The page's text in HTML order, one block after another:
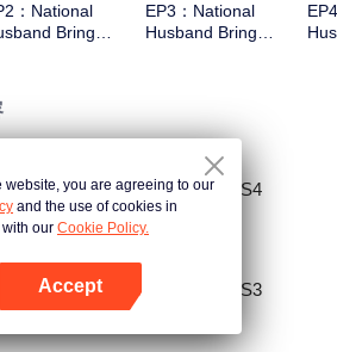
and rebuilt.
：National
Bring
EP3：National
Husband Bring
Husband Bring Home SS4
Husband Bring Home SS3
website, you are agreeing to our
and the use of cookies in
our Cookie Policy.
Accept